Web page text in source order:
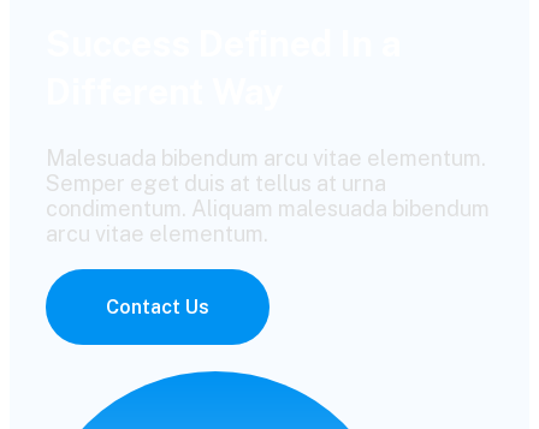
Malesuada bibendum arcu vitae elementum.
Semper eget duis at tellus at urna
condimentum. Aliquam malesuada bibendum
arcu vitae elementum.
Contact Us